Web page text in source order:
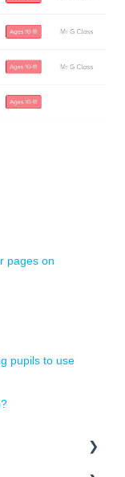
pages on
pupils to use